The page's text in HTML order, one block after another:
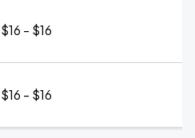
$16 - $16
$16 - $16